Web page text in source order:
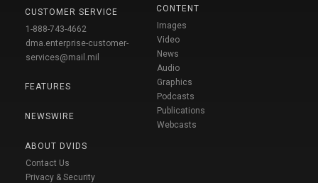
CUSTOMER SERVICE
1-888-743-4662
dma.enterprise-customer-
services@mail.mil
FEATURES
NEWSWIRE
ABOUT DVIDS
Contact Us
Privacy & Security
CONTENT
Images
Video
News
Audio
Graphics
Podcasts
Publications
Webcasts